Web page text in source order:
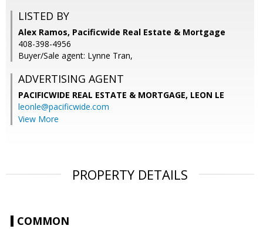
LISTED BY
Alex Ramos, Pacificwide Real Estate & Mortgage
408-398-4956
Buyer/Sale agent: Lynne Tran,
ADVERTISING AGENT
PACIFICWIDE REAL ESTATE & MORTGAGE, LEON LE
leonle@pacificwide.com
View More
PROPERTY DETAILS
COMMON